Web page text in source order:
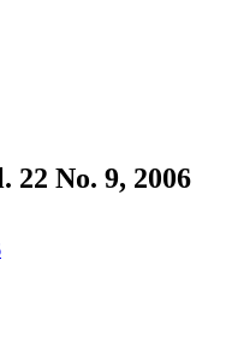
22 No. 9, 2006